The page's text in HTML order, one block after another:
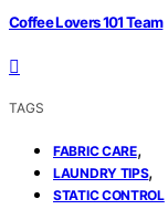
Coffee Lovers 101 Team
TAGS
FABRIC CARE,
LAUNDRY TIPS,
STATIC CONTROL